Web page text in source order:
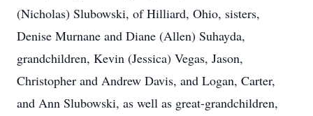
(Nicholas) Slubowski, of Hilliard, Ohio, sisters,
Denise Murnane and Diane (Allen) Suhayda,
grandchildren, Kevin (Jessica) Vegas, Jason,
Christopher and Andrew Davis, and Logan, Carter,
and Ann Slubowski, as well as great-grandchildren,